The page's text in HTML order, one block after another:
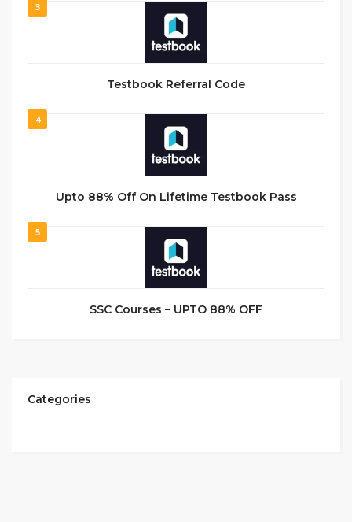
3
Testbook Referral Code
4
Upto 88% Off On Lifetime Testbook Pass
5
SSC Courses – UPTO 88% OFF
Categories